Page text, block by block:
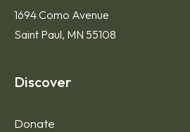
1694 Como Avenue
Saint Paul, MN 55108
Discover
Donate